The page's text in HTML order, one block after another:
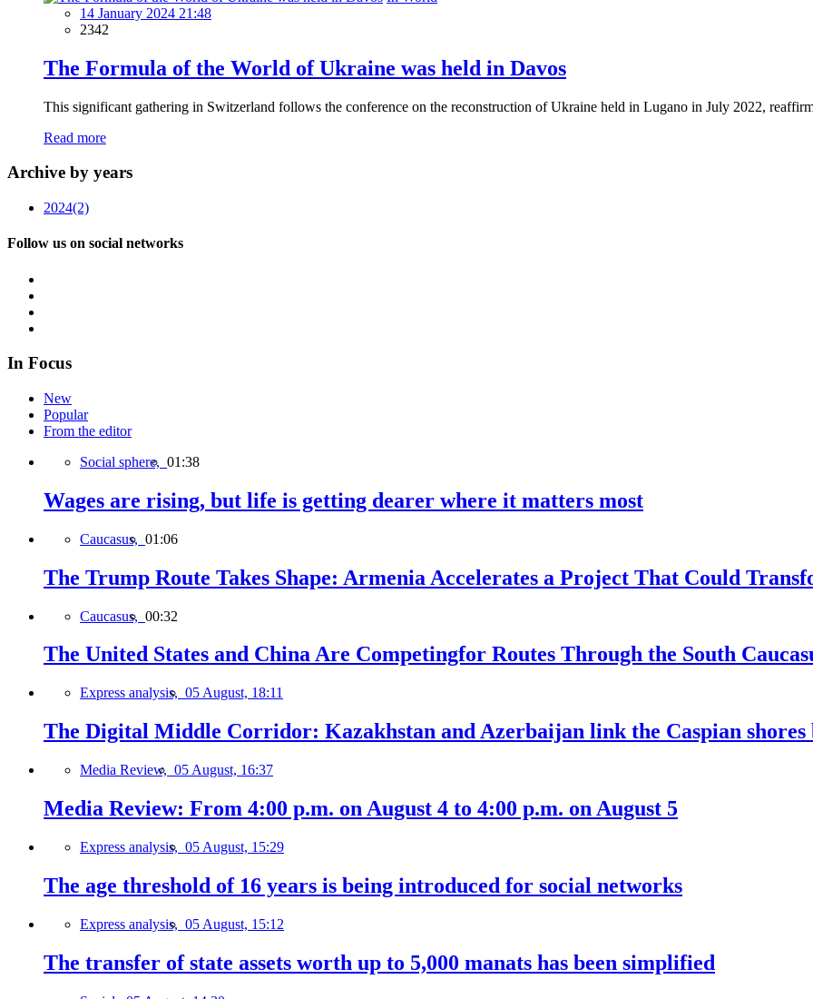
14 January 2024 21:48
2342
The Formula of the World of Ukraine was held in Davos
This significant gathering in Switzerland follows the conference on the reconstruction of Ukraine held in Lugano in July 2022,
Read more
Archive by years
2024(2)
Follow us on social networks
In Focus
New
Popular
From the editor
Social sphere, 01:38
Wages are rising, but life is getting dearer where it matters most
Caucasus, 01:06
The Trump Route Takes Shape: Armenia Accelerates a Project That Could
Caucasus, 00:32
The United States and China Are Competingfor Routes Through the South
Express analysis, 05 August, 18:11
The Digital Middle Corridor: Kazakhstan and Azerbaijan link the Caspian
Media Review, 05 August, 16:37
Media Review: From 4:00 p.m. on August 4 to 4:00 p.m. on August 5
Express analysis, 05 August, 15:29
The age threshold of 16 years is being introduced for social networks
Express analysis, 05 August, 15:12
The transfer of state assets worth up to 5,000 manats has been simplified